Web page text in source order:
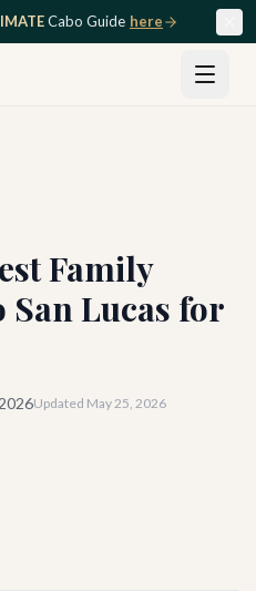
Cabo Guide here
Family
Lucas for
Updated May 25, 2026